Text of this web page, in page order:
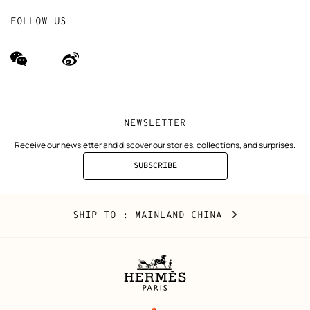
NEWSLETTER
Receive our newsletter and discover our stories, collections, and surprises.
SUBSCRIBE
TO
FOLLOW US
wechat
(new
Weibo
(new
Mainland
China
SHIP TO : MAINLAND CHINA CHANGE